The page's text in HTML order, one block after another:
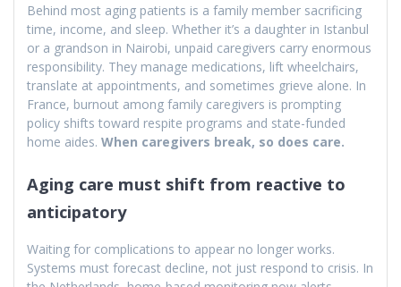
Behind most aging patients is a family member sacrificing
time, income, and sleep. Whether it’s a daughter in Istanbul
or a grandson in Nairobi, unpaid caregivers carry enormous
responsibility. They manage medications, lift wheelchairs,
translate at appointments, and sometimes grieve alone. In
France, burnout among family caregivers is prompting
policy shifts toward respite programs and state-funded
home aides. When caregivers break, so does care.
Aging care must shift from reactive to
anticipatory
Waiting for complications to appear no longer works.
Systems must forecast decline, not just respond to crisis. In